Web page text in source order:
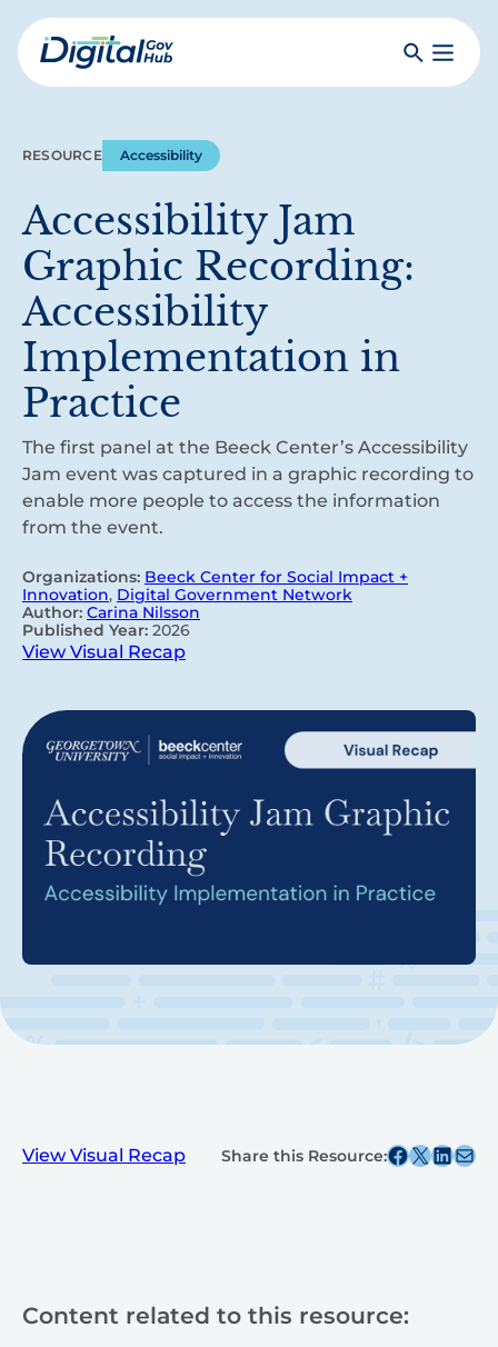
Skip
to
mainDigital
SearchToggle
RESOURCE Accessibility
Accessibility Jam
Graphic Recording:
Accessibility
Implementation in
Practice
The first panel at the Beeck Center’s Accessibility
Jam event was captured in a graphic recording to
enable more people to access the information
from the event.
Organizations: Beeck Center for Social Impact +
Innovation, Digital Government Network
Author: Carina Nilsson
Published Year: 2026
View Visual Recap
View Visual Recap Share this Resource:Share this post on Facebook
Share this post on X Share this post
Share this post
Content related to this resource: